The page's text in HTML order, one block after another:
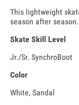
This lightweight
season after season.
Skate Skill Level
Jr./Sr. SynchroBoot
Color
White, Sandal